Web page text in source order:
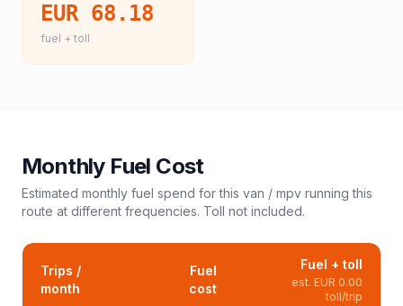
EUR 68.18
fuel + toll
Monthly Fuel Cost
Estimated monthly fuel spend for this van / mpv running this
route at different frequencies. Toll not included.
Trips /
month
Fuel
cost
Fuel + toll
est. EUR 0.00
toll/trip